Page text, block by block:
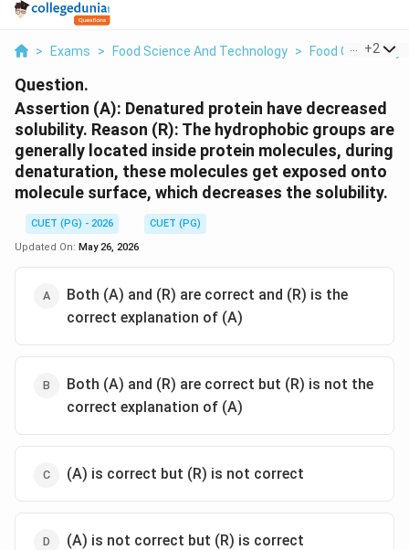
> Exams > Food Science And Technology > Food Chemistry
+2
Question.
Assertion (A): Denatured protein have decreased
solubility. Reason (R): The hydrophobic groups are
generally located inside protein molecules, during
denaturation, these molecules get exposed onto
molecule surface, which decreases the solubility.
CUET (PG) - 2026
CUET (PG)
Updated On: May 26, 2026
Both (A) and (R) are correct and (R) is the
correct explanation of (A)
Both (A) and (R) are correct but (R) is not the
correct explanation of (A)
(A) is correct but (R) is not correct
(A) is not correct but (R) is correct